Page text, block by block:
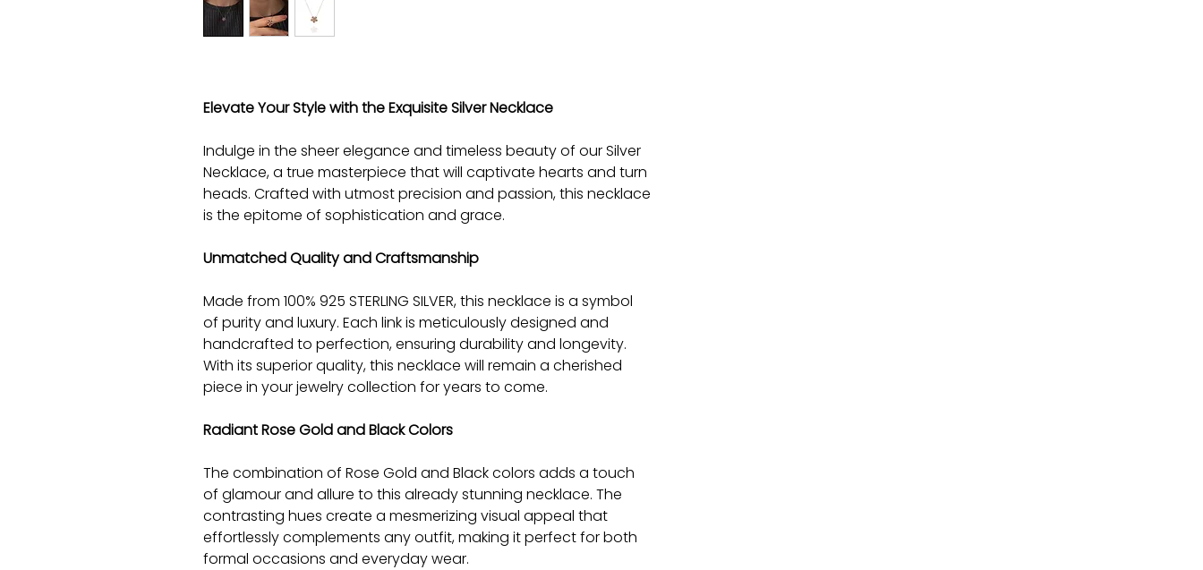
Elevate Your Style with the Exquisite Silver Necklace
Indulge in the sheer elegance and timeless beauty of our Silver
Necklace, a true masterpiece that will captivate hearts and turn
heads. Crafted with utmost precision and passion, this necklace
is the epitome of sophistication and grace.
Unmatched Quality and Craftsmanship
Made from 100% 925 STERLING SILVER, this necklace is a symbol
of purity and luxury. Each link is meticulously designed and
handcrafted to perfection, ensuring durability and longevity.
With its superior quality, this necklace will remain a cherished
piece in your jewelry collection for years to come.
Radiant Rose Gold and Black Colors
The combination of Rose Gold and Black colors adds a touch
of glamour and allure to this already stunning necklace. The
contrasting hues create a mesmerizing visual appeal that
effortlessly complements any outfit, making it perfect for both
formal occasions and everyday wear.